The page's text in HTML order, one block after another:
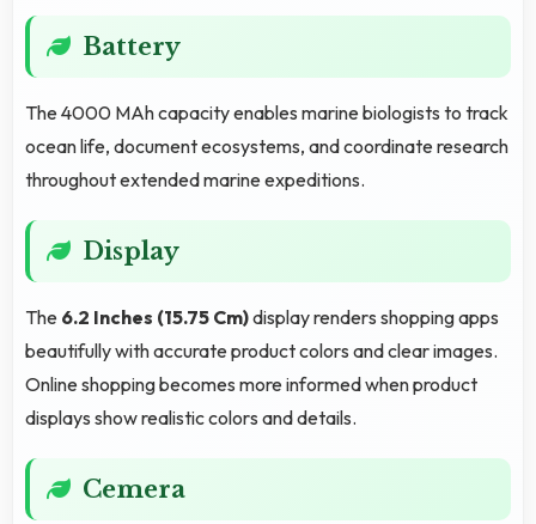
Battery
The 4000 MAh capacity enables marine biologists to track
ocean life, document ecosystems, and coordinate research
throughout extended marine expeditions.
Display
The 6.2 Inches (15.75 Cm)display renders shopping apps
beautifully with accurate product colors and clear images.
Online shopping becomes more informed when product
displays show realistic colors and details.
Cemera